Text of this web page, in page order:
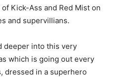
Kick-Ass and Red Mist on
and supervillians.
deeper into this very
which is going out every
dressed in a superhero